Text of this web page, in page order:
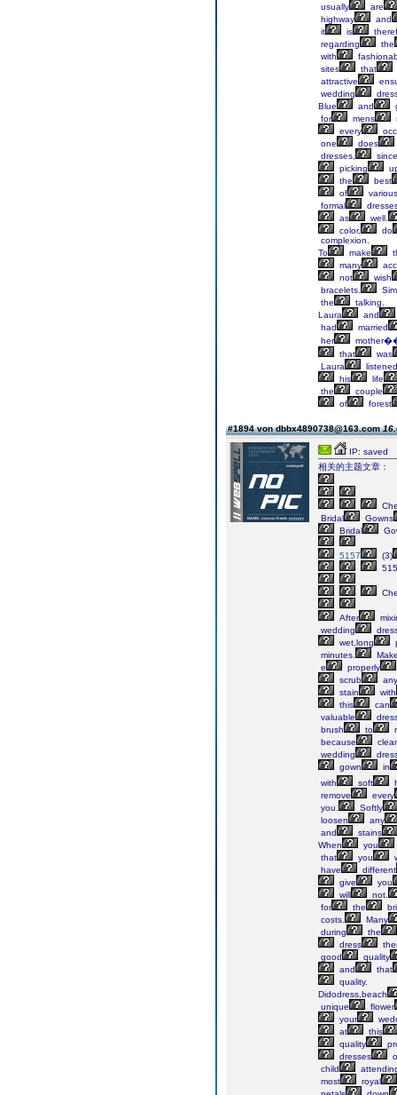
usually
are
highway
and
it
is
regarding
the
with
sites
that
attractive
wedding
Blue
and
for
mens
every
one
does
dresses,
since
picking
the
best
of
various
formal
as
well.
color,
do
complexion.
To
make
many
not
wish
bracelets.
the
talking.
Laura
and
had
married
her
that
was
Laura
listened
his
life
the
couple
of
forest
#1894 von dbbx4890738@163.com
IP: saved
相关的主题文章：
Bridal
Gowns
Bridal
5157
(3)
After
wedding
wet,long
minutes.
e
properly
scrub
any
stain
with
this
can
valuable
brush
to
because
wedding
gown
in
with
soft
remove
every
you.
Softly
loosen
any
and
stains
When
you
that
you
have
different
give
you
will
not.
for
the
costs.
Many
during
the
dress
good
quality
and
that
quality.
Didodress,beach
unique
flower
your
at
this
quality
dresses
child
most
royal